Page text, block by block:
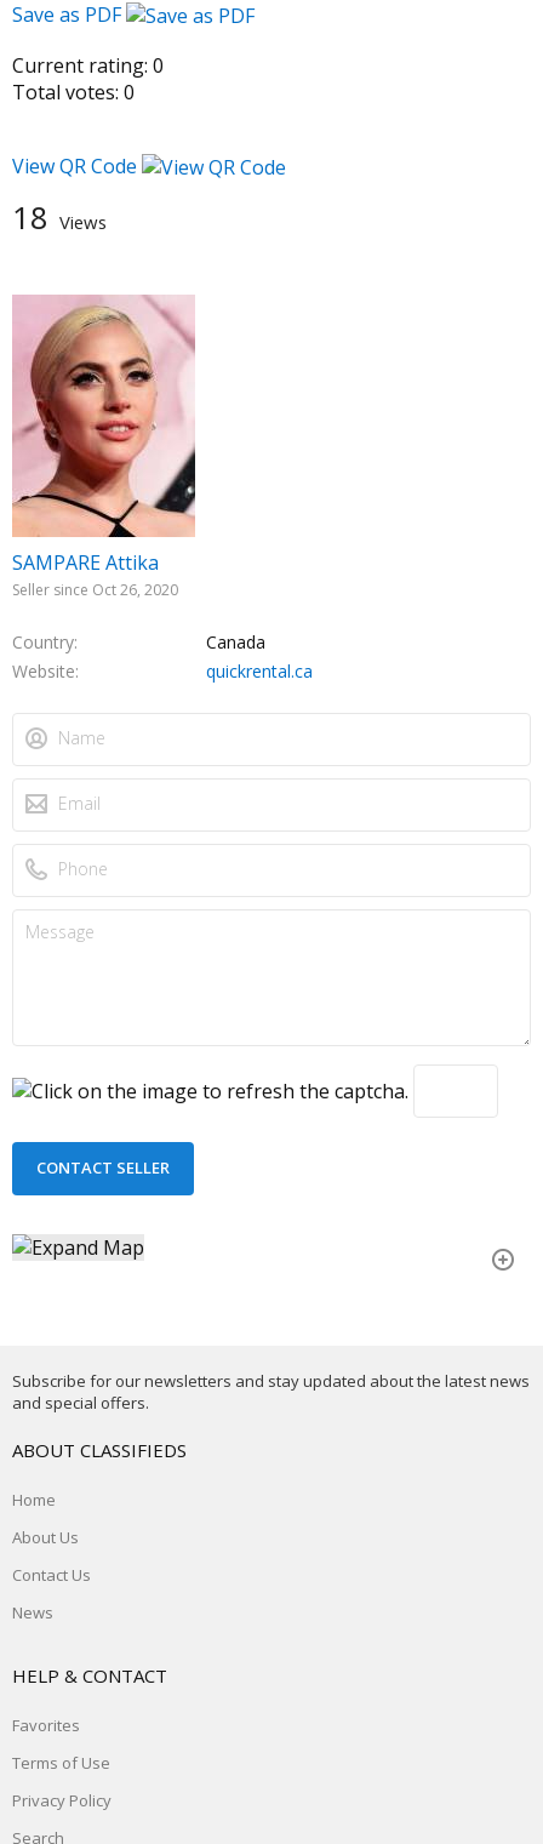
SAMPARE Attika
Seller since Oct 26, 2020
Country
Canada
Website
quickrental.ca
Save as PDF
Current rating: 0
Total votes: 0
View QR Code
18 Views
Subscribe for our newsletters and stay updated about the latest news
and special offers.
ABOUT CLASSIFIEDS
Home
About Us
Contact Us
News
HELP & CONTACT
Favorites
Terms of Use
Privacy Policy
Search